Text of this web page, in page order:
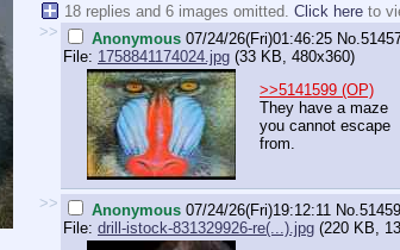
18 replies and 6 images omitted. Click here to
>>
Anonymous 07/24/26(Fri)01:46:25 No.
File: 1758841174024.jpg (33 KB, 480x360)
>>5141599 (OP)
They have a maze
you cannot escape
from.
>> Anonymous 07/24/26(Fri)19:12:11 No.
File: drill-istock-831329926-re(...).jpg (220 KB,